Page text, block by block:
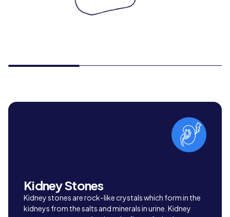
Kidney Stones
Kidney stones are rock-like crystals which form in the
kidneys from the salts and minerals in urine. Kidney